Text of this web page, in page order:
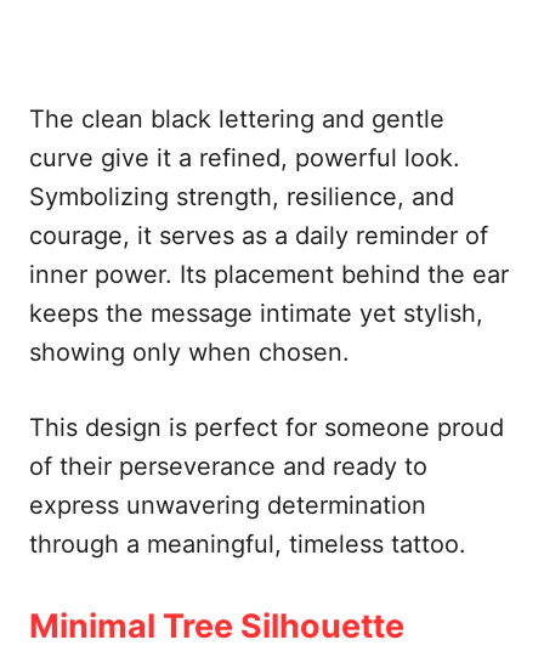
The clean black lettering and gentle
curve give it a refined, powerful look.
Symbolizing strength, resilience, and
courage, it serves as a daily reminder of
inner power. Its placement behind the ear
keeps the message intimate yet stylish,
showing only when chosen.
This design is perfect for someone proud
of their perseverance and ready to
express unwavering determination
through a meaningful, timeless tattoo.
Minimal Tree Silhouette